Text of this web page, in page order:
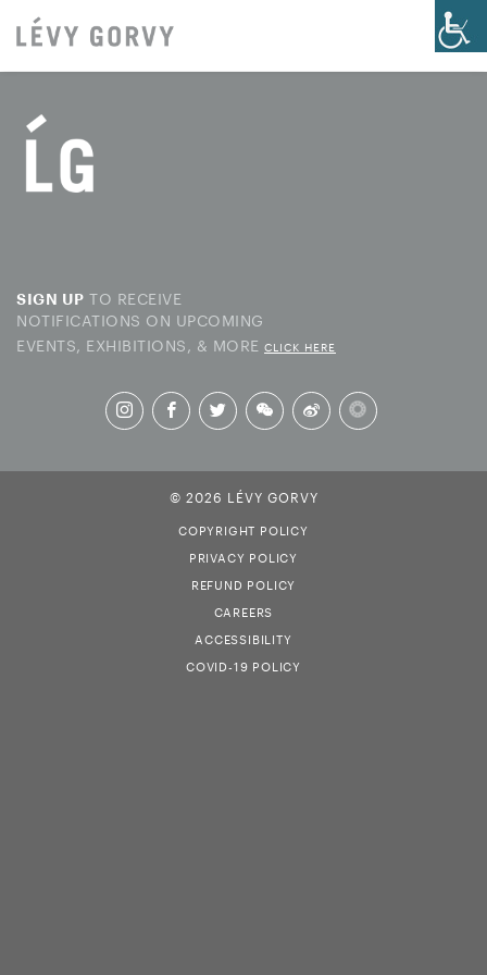
SIGN UP TO RECEIVE
NOTIFICATIONS ON UPCOMING
EVENTS, EXHIBITIONS, & MORE CLICK HERE
© 2026 LÉVY GORVY
COPYRIGHT POLICY
PRIVACY POLICY
REFUND POLICY
CAREERS
ACCESSIBILITY
COVID-19 POLICY